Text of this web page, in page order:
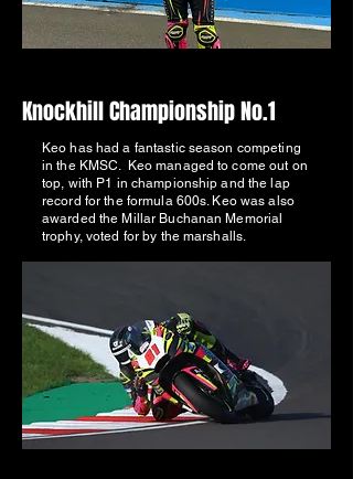
Knockhill Championship No.1
Keo has had a fantastic season competing
in the KMSC. Keo managed to come out on
top, with P1 in championship and the lap
record for the formula 600s. Keo was also
awarded the Millar Buchanan Memorial
trophy, voted for by the marshalls.